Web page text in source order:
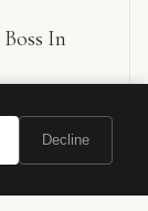
In
Decline